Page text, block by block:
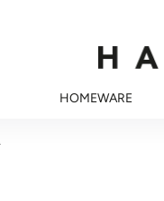
HOMEWARE